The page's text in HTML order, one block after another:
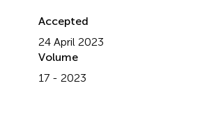
Accepted
24 April 2023
Volume
17 - 2023